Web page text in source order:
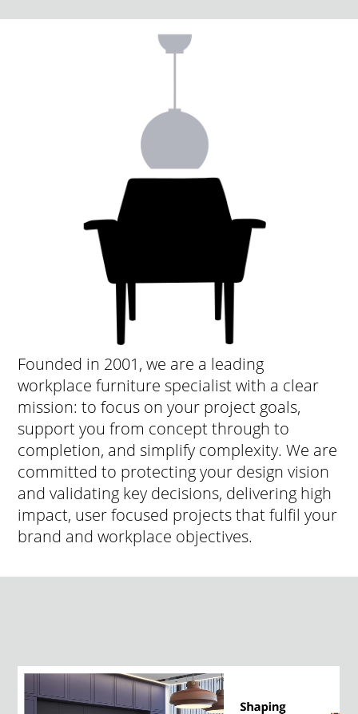
Founded in 2001, we are a leading
workplace furniture specialist with a clear
mission: to focus on your project goals,
support you from concept through to
completion, and simplify complexity. We are
committed to protecting your design vision
and validating key decisions, delivering high
impact, user focused projects that fulfil your
brand and workplace objectives.